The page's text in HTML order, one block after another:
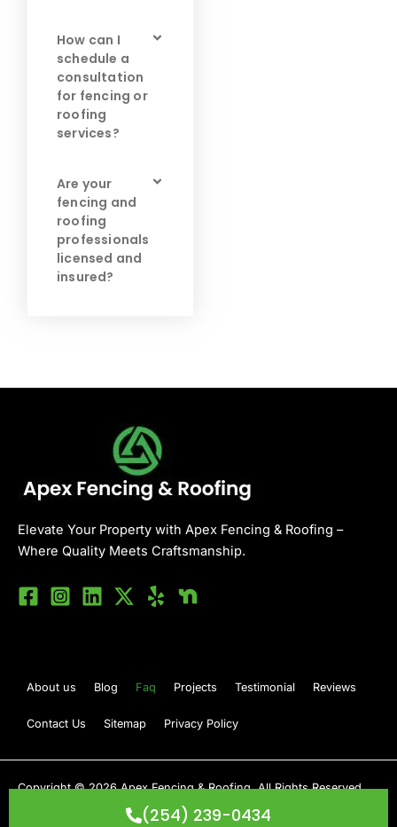
How can I
schedule a
consultation
for fencing or
roofing
services?
Are your
fencing and
roofing
professionals
licensed and
insured?
Elevate Your Property with Apex Fencing & Roofing –
Where Quality Meets Craftsmanship.
About us Blog Faq Projects Testimonial Reviews
Contact Us Sitemap Privacy Policy
Copyright © 2026 Apex Fencing & Roofing. All Rights Reserved.
Cosmowhiz(254) 239-0434